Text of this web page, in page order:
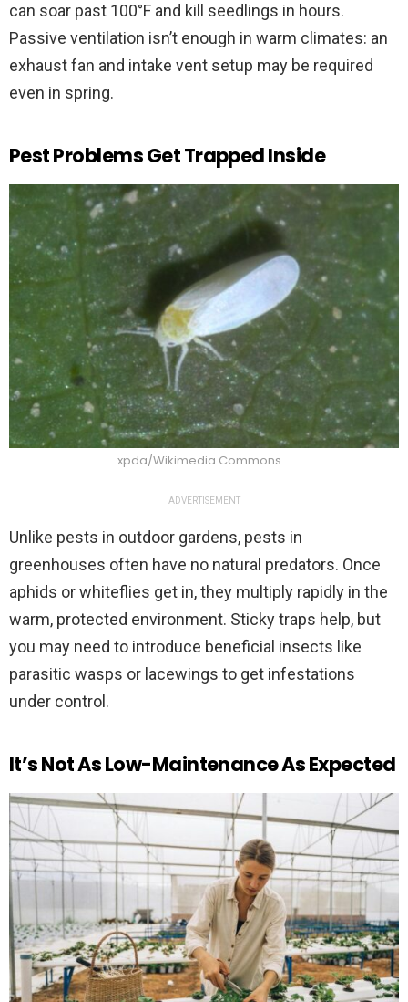
can soar past 100°F and kill seedlings in hours.
Passive ventilation isn’t enough in warm climates: an
exhaust fan and intake vent setup may be required
even in spring.
Pest Problems Get Trapped Inside
xpda/Wikimedia Commons
ADVERTISEMENT
Unlike pests in outdoor gardens, pests in
greenhouses often have no natural predators. Once
aphids or whiteflies get in, they multiply rapidly in the
warm, protected environment. Sticky traps help, but
you may need to introduce beneficial insects like
parasitic wasps or lacewings to get infestations
under control.
It’s Not As Low-Maintenance As Expected